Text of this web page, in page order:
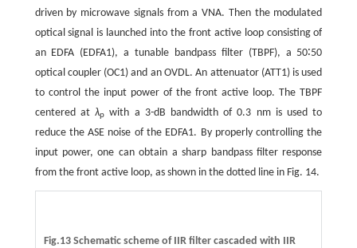
driven by microwave signals from a VNA. Then the modulated
optical signal is launched into the front active loop consisting of
an EDFA (EDFA1), a tunable bandpass filter (TBPF), a 50∶50
optical coupler (OC1) and an OVDL. An attenuator (ATT1) is used
to control the input power of the front active loop. The TBPF
centered atλp with a 3-dB bandwidth of 0.3 nm is used to
reduce the ASE noise of the EDFA1. By properly controlling the
input power, one can obtain a sharp bandpass filter response
from the front active loop, as shown in the dotted line in Fig. 14.
Fig.13 Schematic scheme of IIR filter cascaded with IIR